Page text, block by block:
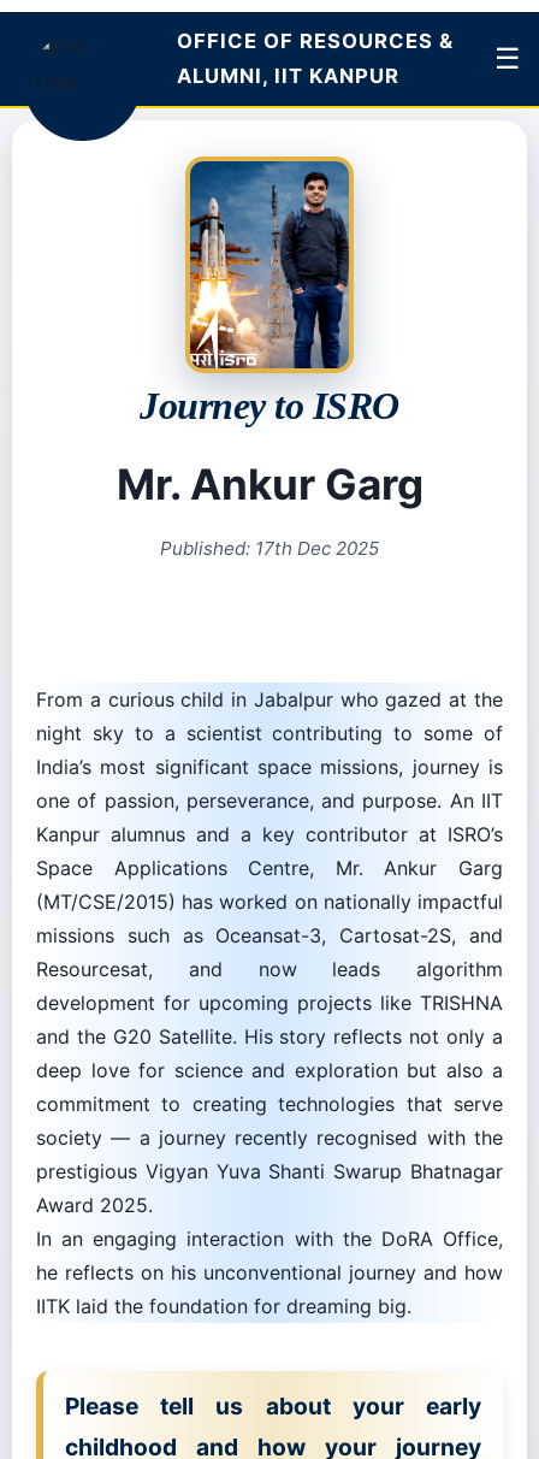
OFFICE OF
RESOURCES &
☰
Journey to ISRO
Mr. Ankur Garg
Published: 17th Dec 2025
From a curious child in Jabalpur who gazed at the
night sky to a scientist contributing to some of
India’s most significant space missions, journey is
one of passion, perseverance, and purpose. An IIT
Kanpur alumnus and a key contributor at ISRO’s
Space Applications Centre, Mr. Ankur Garg
(MT/CSE/2015) has worked on nationally impactful
missions such as Oceansat-3, Cartosat-2S, and
Resourcesat, and now leads algorithm
development for upcoming projects like TRISHNA
and the G20 Satellite. His story reflects not only a
deep love for science and exploration but also a
commitment to creating technologies that serve
society — a journey recently recognised with the
prestigious Vigyan Yuva Shanti Swarup Bhatnagar
Award 2025.
In an engaging interaction with the DoRA Office,
he reflects on his unconventional journey and how
IITK laid the foundation for dreaming big.
Please tell us about your early
childhood and how your journey